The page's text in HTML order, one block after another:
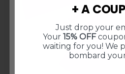
CURIOUS WHAT
CUSTOMERS
$5 Off
15% Off
+ A
Just drop your
Your15% OFF
waiting for you! We
bombard